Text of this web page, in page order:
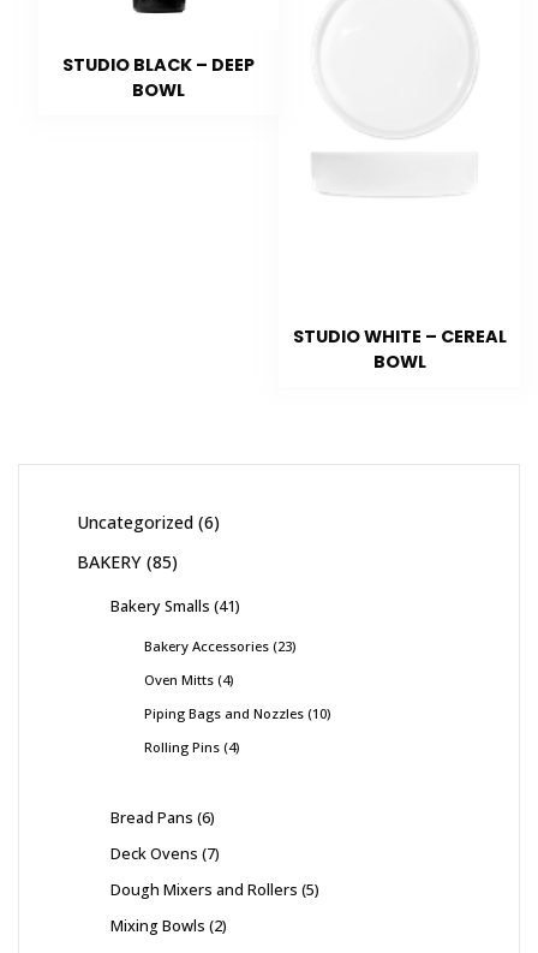
STUDIO WHITE – CEREAL
BOWL
STUDIO BLACK – DEEP
BOWL
Uncategorized 6
BAKERY 85
Bakery Smalls 41
Bakery Accessories 23
Oven Mitts 4
Piping Bags and Nozzles 10
Rolling Pins 4
Bread Pans 6
Deck Ovens 7
Dough Mixers and Rollers 5
Mixing Bowls 2